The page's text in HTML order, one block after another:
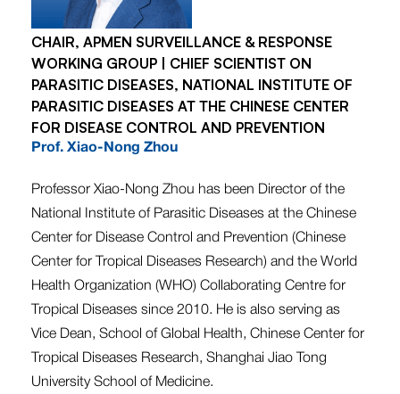
CHAIR, APMEN SURVEILLANCE & RESPONSE
WORKING GROUP | CHIEF SCIENTIST ON
PARASITIC DISEASES, NATIONAL INSTITUTE OF
PARASITIC DISEASES AT THE CHINESE CENTER
FOR DISEASE CONTROL AND PREVENTION
Prof. Xiao-Nong Zhou
Professor Xiao-Nong Zhou has been Director of the
National Institute of Parasitic Diseases at the Chinese
Center for Disease Control and Prevention (Chinese
Center for Tropical Diseases Research) and the World
Health Organization (WHO) Collaborating Centre for
Tropical Diseases since 2010. He is also serving as
Vice Dean, School of Global Health, Chinese Center for
Tropical Diseases Research, Shanghai Jiao Tong
University School of Medicine.